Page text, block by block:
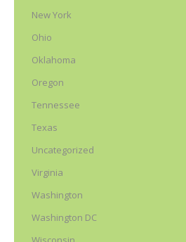
New York
Ohio
Oklahoma
Oregon
Tennessee
Texas
Uncategorized
Virginia
Washington
Washington DC